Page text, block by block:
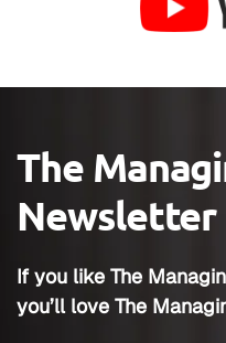
The
Newsletter
If you like The
you’ll love The